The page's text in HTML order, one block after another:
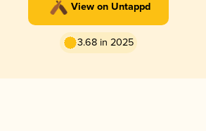
View on Untappd
3.68 in 2025